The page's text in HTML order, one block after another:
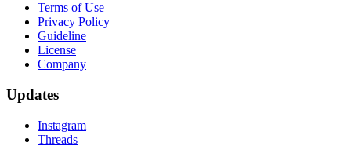
Terms of Use
Privacy Policy
Guideline
License
Company
Updates
Instagram
Threads